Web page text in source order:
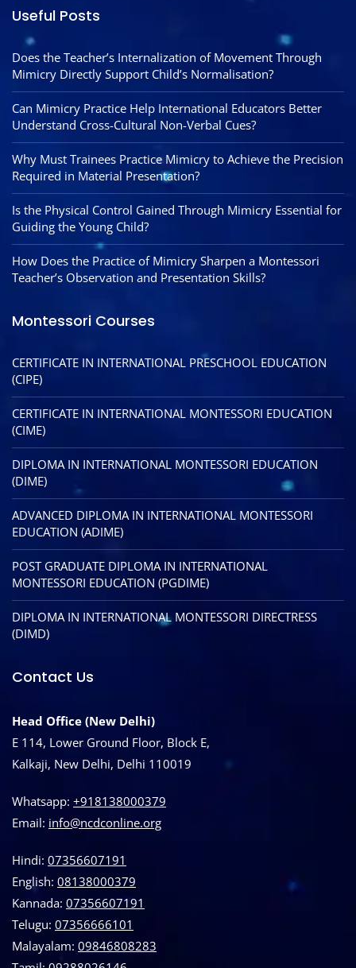
Useful Posts
Does the Teacher’s Internalization of Movement Through
Mimicry Directly Support Child’s Normalisation?
Can Mimicry Practice Help International Educators Better
Understand Cross-Cultural Non-Verbal Cues?
Why Must Trainees Practice Mimicry to Achieve the Precision
Required in Material Presentation?
Is the Physical Control Gained Through Mimicry Essential for
Guiding the Young Child?
How Does the Practice of Mimicry Sharpen a Montessori
Teacher’s Observation and Presentation Skills?
Montessori Courses
CERTIFICATE IN INTERNATIONAL PRESCHOOL EDUCATION
(CIPE)
CERTIFICATE IN INTERNATIONAL MONTESSORI EDUCATION
(CIME)
DIPLOMA IN INTERNATIONAL MONTESSORI EDUCATION
(DIME)
ADVANCED DIPLOMA IN INTERNATIONAL MONTESSORI
EDUCATION (ADIME)
POST GRADUATE DIPLOMA IN INTERNATIONAL
MONTESSORI EDUCATION (PGDIME)
DIPLOMA IN INTERNATIONAL MONTESSORI DIRECTRESS
(DIMD)
Contact Us
Head Office (New Delhi)
E 114, Lower Ground Floor, Block E,
Kalkaji, New Delhi, Delhi 110019
Whatsapp: +918138000379
Email: info@ncdconline.org
Hindi: 07356607191
English: 08138000379
Kannada: 07356607191
Telugu: 07356666101
Malayalam: 09846808283